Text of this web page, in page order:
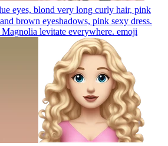
eyes, blond very long curly hair, pink
brown eyeshadows, pink sexy dress.
levitate everywhere. emoji